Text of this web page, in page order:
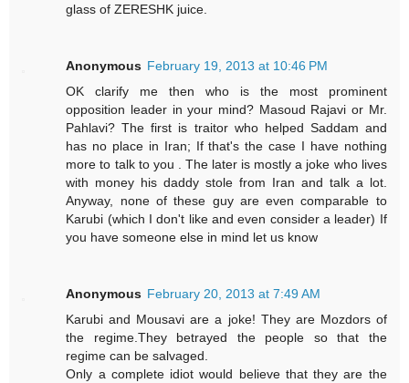
glass of ZERESHK juice.
Anonymous February 19, 2013 at 10:46 PM
OK clarify me then who is the most prominent
opposition leader in your mind? Masoud Rajavi or Mr.
Pahlavi? The first is traitor who helped Saddam and
has no place in Iran; If that's the case I have nothing
more to talk to you . The later is mostly a joke who lives
with money his daddy stole from Iran and talk a lot.
Anyway, none of these guy are even comparable to
Karubi (which I don't like and even consider a leader) If
you have someone else in mind let us know
Anonymous February 20, 2013 at 7:49 AM
Karubi and Mousavi are a joke! They are Mozdors of
the regime.They betrayed the people so that the
regime can be salvaged.
Only a complete idiot would believe that they are the